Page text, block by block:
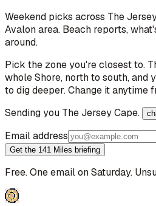
Weekend picks across The
Avalon area. Beach reports,
around.
Pick the zone you're closest to.
whole Shore, north to south, and
to dig deeper. Change it anytime
Sending you The Jersey Cape.
Email address
Get the 141 Miles briefing
Free. One email on Saturday.